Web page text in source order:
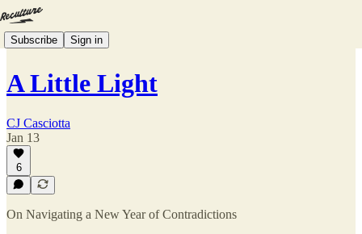
Subscribe Sign in
A Little Light
CJ Casciotta
Jan 13
6
On Navigating a New Year of Contradictions